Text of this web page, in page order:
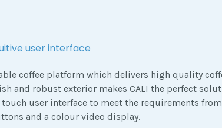
user interface
coffee platform which delivers high quality
and robust exterior makes CALI the perfect
touch user interface to meet the requirements
and a colour video display.